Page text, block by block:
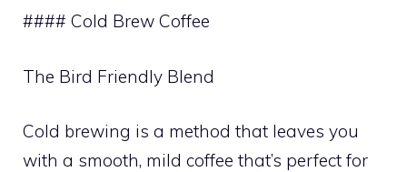
#### Cold Brew Coffee
The Bird Friendly Blend
Cold brewing is a method that leaves you
with a smooth, mild coffee that’s perfect for